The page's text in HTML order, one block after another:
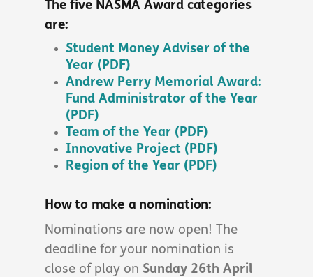
The five NASMA Award categories
are:
Student Money Adviser of the
Year (PDF)
Andrew Perry Memorial Award:
Fund Administrator of the Year
(PDF)
Team of the Year (PDF)
Innovative Project (PDF)
Region of the Year (PDF)
How to make a nomination:
Nominations are now open! The
deadline for your nomination is
close of play onSunday 26th April